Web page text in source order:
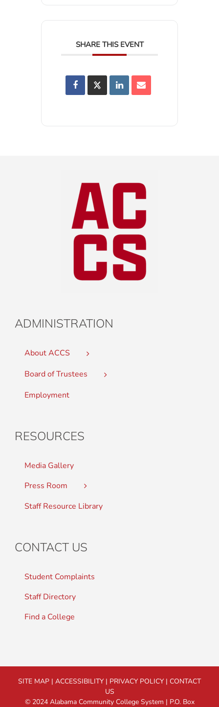
SHARE THIS EVENT
ADMINISTRATION
About ACCS
Board of Trustees
Employment
RESOURCES
Media Gallery
Press Room
Staff Resource Library
CONTACT US
Student Complaints
Staff Directory
Find a College
SITE MAP | ACCESSIBILITY | PRIVACY POLICY | CONTACT
US
© 2024 Alabama Community College System | P.O. Box